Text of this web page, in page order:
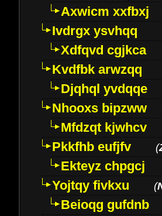
Axwicm xxfbxj
Ivdrgx ysvhqq
Xdfqvd cgjkca
Kvdfbk arwzqq
Djqhql yvdqqe
Nhooxs bipzww
Mfdzqt kjwhcv
Pkkfhb eufjfv
(
Ekteyz chpgcj
Yojtqy fivkxu
(
Beioqg gufdnb